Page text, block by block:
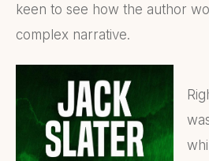
keen to see how the author
complex narrative.